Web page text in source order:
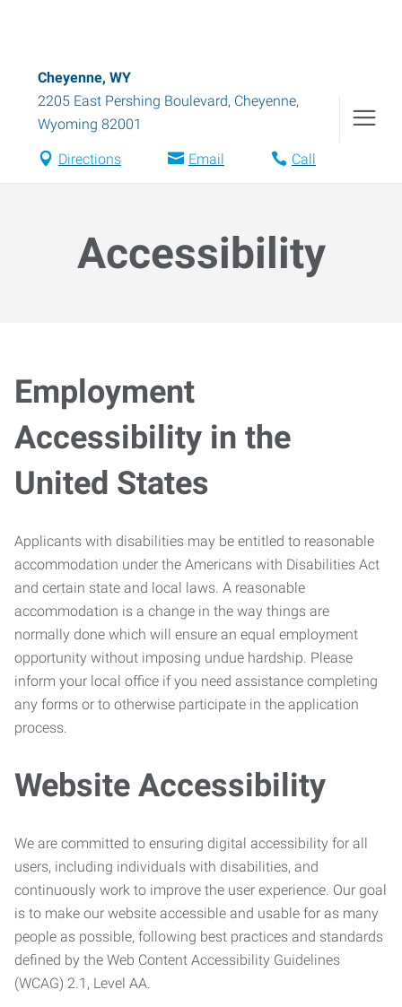
Cheyenne, WY
2205 East Pershing Boulevard, Cheyenne,
Wyoming 82001
Directions Email Call
Accessibility
Employment
Accessibility in the
United States
Applicants with disabilities may be entitled to reasonable
accommodation under the Americans with Disabilities Act
and certain state and local laws. A reasonable
accommodation is a change in the way things are
normally done which will ensure an equal employment
opportunity without imposing undue hardship. Please
inform your local office if you need assistance completing
any forms or to otherwise participate in the application
process.
Website Accessibility
We are committed to ensuring digital accessibility for all
users, including individuals with disabilities, and
continuously work to improve the user experience. Our goal
is to make our website accessible and usable for as many
people as possible, following best practices and standards
defined by the Web Content Accessibility Guidelines
(WCAG) 2.1, Level AA.